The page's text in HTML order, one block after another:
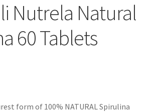
Nutrela Natural
60 Tablets
form of 100% NATURAL Spirulina